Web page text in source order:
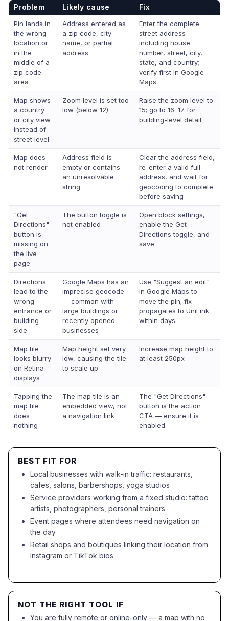
Problem Likely cause Fix
Pin lands in
the wrong
location or
in the
middle of a
zip code
area
Address entered as
a zip code, city
name, or partial
address
Enter the complete
street address
including house
number, street, city,
state, and country;
verify first in Google
Maps
Map shows
a country
or city view
instead of
street level
Zoom level is set too
low (below 12)
Raise the zoom level to
15; go to 16–17 for
building-level detail
Map does
not render
Address field is
empty or contains
an unresolvable
string
Clear the address field,
re-enter a valid full
address, and wait for
geocoding to complete
before saving
"Get
Directions"
button is
missing on
the live
page
The button toggle is
not enabled
Open block settings,
enable the Get
Directions toggle, and
save
Directions
lead to the
wrong
entrance or
building
side
Google Maps has an
imprecise geocode
— common with
large buildings or
recently opened
businesses
Use "Suggest an edit"
in Google Maps to
move the pin; fix
propagates to UniLink
within days
Map tile
looks blurry
on Retina
displays
Map height set very
low, causing the tile
to scale up
Increase map height to
at least 250px
Tapping the
map tile
does
nothing
The map tile is an
embedded view, not
a navigation link
The "Get Directions"
button is the action
CTA — ensure it is
enabled
BEST FIT FOR
Local businesses with walk-in traffic: restaurants,
cafes, salons, barbershops, yoga studios
Service providers working from a fixed studio: tattoo
artists, photographers, personal trainers
Event pages where attendees need navigation on
the day
Retail shops and boutiques linking their location from
Instagram or TikTok bios
NOT THE RIGHT TOOL IF
You are fully remote or online-only — a map with no